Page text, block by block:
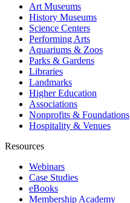
Art Museums
History Museums
Science Centers
Performing Arts
Aquariums & Zoos
Parks & Gardens
Libraries
Landmarks
Higher Education
Associations
Nonprofits & Foundations
Hospitality & Venues
Resources
Webinars
Case Studies
eBooks
Membership Academy